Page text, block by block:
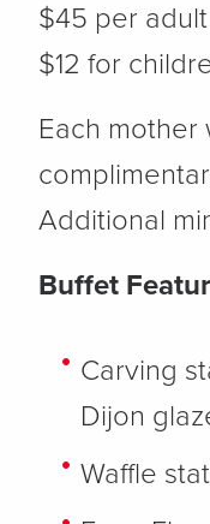
$45 per adult
$12 for
Each
Additional
Buffet
Carving
Dijon
Waffle